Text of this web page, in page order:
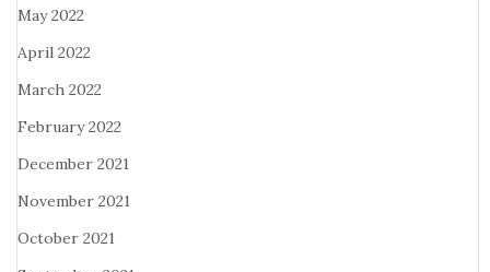
May 2022
April 2022
March 2022
February 2022
December 2021
November 2021
October 2021